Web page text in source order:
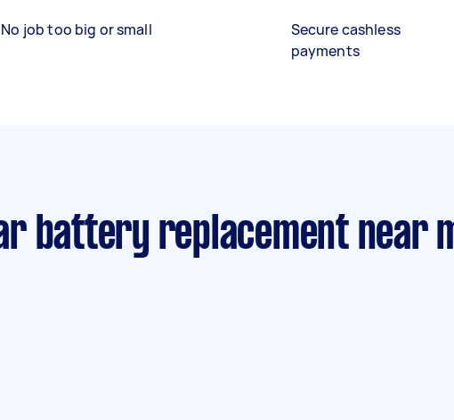
No job too big or small
Secure cashless
payments
battery replacement near